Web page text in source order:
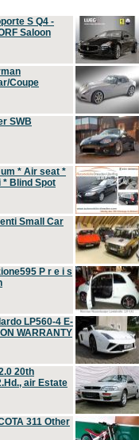
S Q4 -
Saloon
Coupe
SWB
* Air seat *
* Blind Spot
Small Car
P r e i s
LP560-4 E-
WARRANTY
20th
air Estate
311 Other